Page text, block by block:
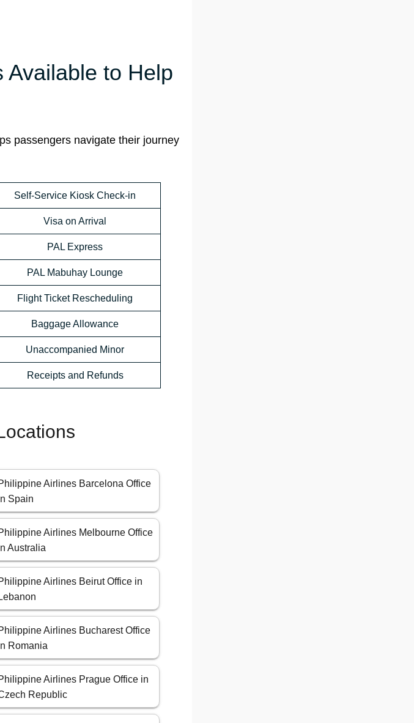
Available to Help
passengers navigate their journey
Self-Service Kiosk Check-in
Visa on Arrival
PAL Express
PAL Mabuhay Lounge
Flight Ticket Rescheduling
Baggage Allowance
Unaccompanied Minor
Receipts and Refunds
Airlines Barcelona Office
Spain
Airlines Melbourne Office
Australia
Airlines Beirut Office in
Lebanon
Airlines Bucharest Office
Romania
Airlines Prague Office in
Republic